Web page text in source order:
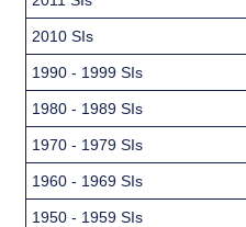
2010 SIs
1990 - 1999 SIs
1980 - 1989 SIs
1970 - 1979 SIs
1960 - 1969 SIs
1950 - 1959 SIs